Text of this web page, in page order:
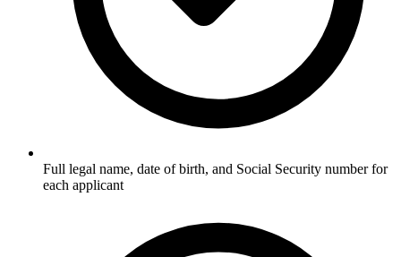
Full legal name, date of birth, and Social Security number for
each applicant